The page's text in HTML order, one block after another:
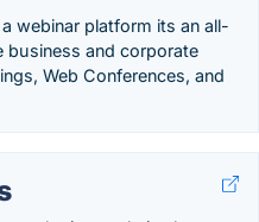
webinar platform its an all-
business and corporate
Web Conferences, and